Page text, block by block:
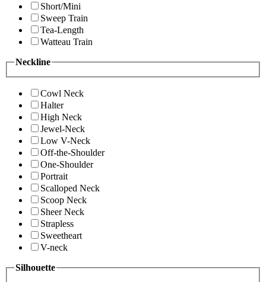
Short/Mini
Sweep Train
Tea-Length
Watteau Train
Neckline
Cowl Neck
Halter
High Neck
Jewel-Neck
Low V-Neck
Off-the-Shoulder
One-Shoulder
Portrait
Scalloped Neck
Scoop Neck
Sheer Neck
Strapless
Sweetheart
V-neck
Silhouette